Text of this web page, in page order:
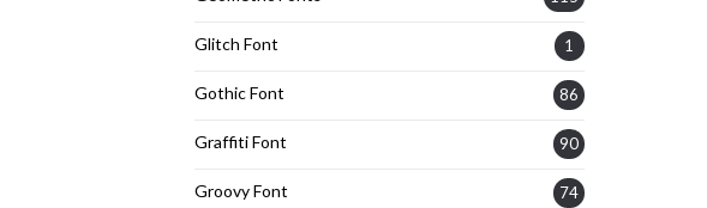
Glitch Font 1
Gothic Font 86
Graffiti Font 90
Groovy Font 74